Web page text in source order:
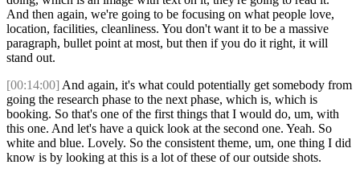
And then again, we're going to be focusing on what people love,
location, facilities, cleanliness. You don't want it to be a massive
paragraph, bullet point at most, but then if you do it right, it will
stand out.
[00:14:00] And again, it's what could potentially get somebody from
going the research phase to the next phase, which is, which is
booking. So that's one of the first things that I would do, um, with
this one. And let's have a quick look at the second one. Yeah. So
white and blue. Lovely. So the consistent theme, um, one thing I did
know is by looking at this is a lot of these of our outside shots.